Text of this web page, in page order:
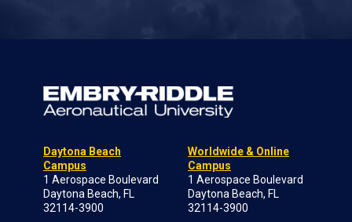
Daytona Beach
Campus
1 Aerospace Boulevard
Daytona Beach, FL
32114-3900
Worldwide & Online
Campus
1 Aerospace Boulevard
Daytona Beach, FL
32114-3900